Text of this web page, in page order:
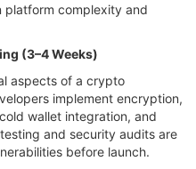
platform complexity and
(3–4 Weeks)
aspects of a crypto
implement encryption,
wallet integration, and
and security audits are
before launch.